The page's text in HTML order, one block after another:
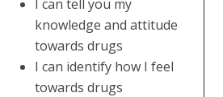
I can tell you my
knowledge and attitude
towards drugs
I can identify how I feel
towards drugs